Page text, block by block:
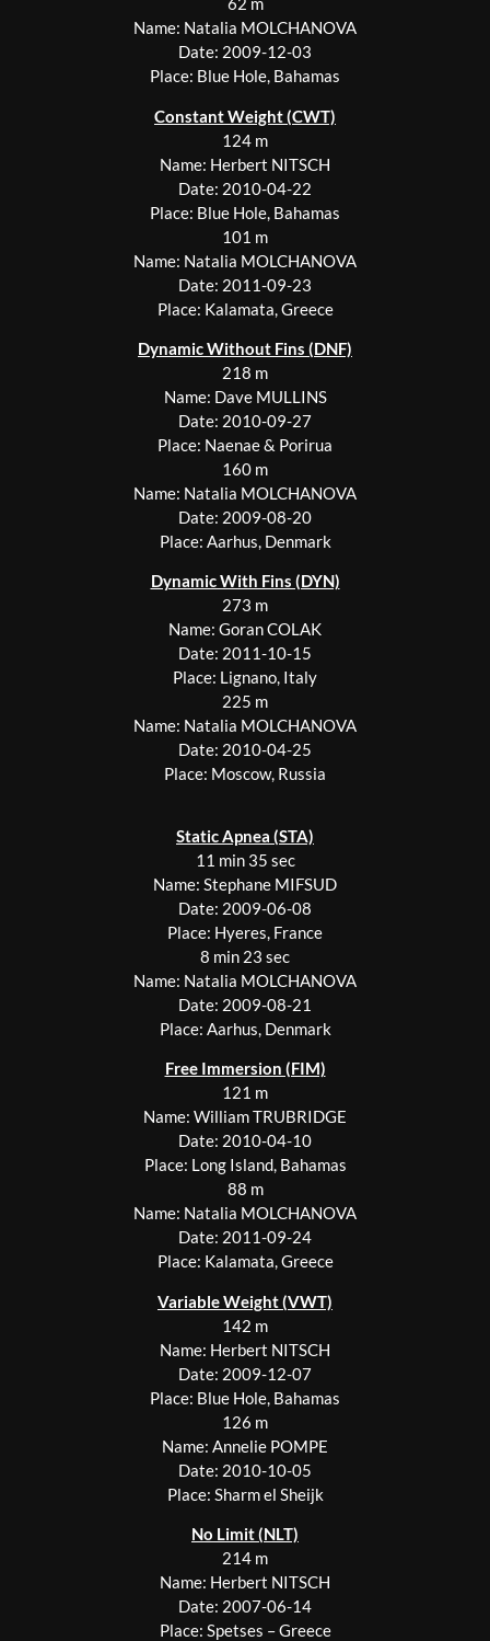
Name: Natalia MOLCHANOVA
Date: 2009-12-03
Place: Blue Hole, Bahamas
Constant Weight (CWT)
124 m
Name: Herbert NITSCH
Date: 2010-04-22
Place: Blue Hole, Bahamas
101 m
Name: Natalia MOLCHANOVA
Date: 2011-09-23
Place: Kalamata, Greece
Dynamic Without Fins (DNF)
218 m
Name: Dave MULLINS
Date: 2010-09-27
Place: Naenae & Porirua
160 m
Name: Natalia MOLCHANOVA
Date: 2009-08-20
Place: Aarhus, Denmark
Dynamic With Fins (DYN)
273 m
Name: Goran COLAK
Date: 2011-10-15
Place: Lignano, Italy
225 m
Name: Natalia MOLCHANOVA
Date: 2010-04-25
Place: Moscow, Russia
Static Apnea (STA)
11 min 35 sec
Name: Stephane MIFSUD
Date: 2009-06-08
Place: Hyeres, France
8 min 23 sec
Name: Natalia MOLCHANOVA
Date: 2009-08-21
Place: Aarhus, Denmark
Free Immersion (FIM)
121 m
Name: William TRUBRIDGE
Date: 2010-04-10
Place: Long Island, Bahamas
88 m
Name: Natalia MOLCHANOVA
Date: 2011-09-24
Place: Kalamata, Greece
Variable Weight (VWT)
142 m
Name: Herbert NITSCH
Date: 2009-12-07
Place: Blue Hole, Bahamas
126 m
Name: Annelie POMPE
Date: 2010-10-05
Place: Sharm el Sheijk
No Limit (NLT)
214 m
Name: Herbert NITSCH
Date: 2007-06-14
Place: Spetses – Greece